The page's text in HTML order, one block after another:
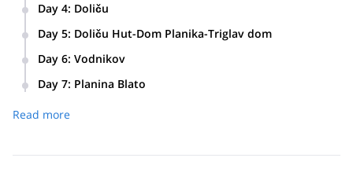
Day 4: Doliču
Day 5: Doliču Hut-Dom Planika-Triglav dom
Day 6: Vodnikov
km/ 6 hours
Day 7: Planina Blato
Read more